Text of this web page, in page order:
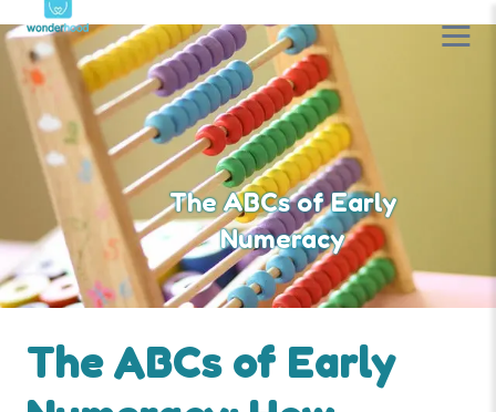
The ABCs of Early
Numeracy
The ABCs of Early